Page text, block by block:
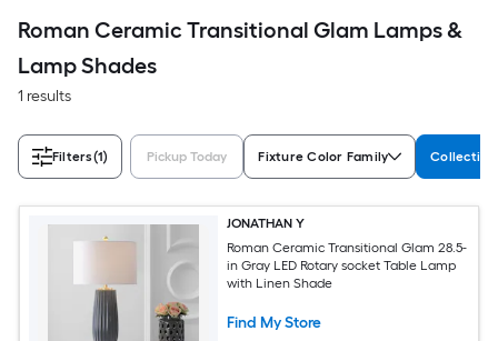
Roman Ceramic Transitional Glam Lamps &
Lamp Shades
1 results
Filters(1) Pickup Today Fixture Color Family Collection
JONATHAN Y
Roman Ceramic Transitional Glam 28.5-
in Gray LED Rotary socket Table Lamp
with Linen Shade
Find My Store